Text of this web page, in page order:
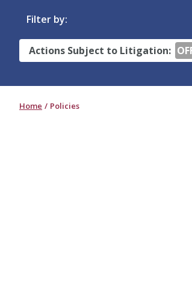
Filter by:
Actions Subject to Litigation:
Home Policies